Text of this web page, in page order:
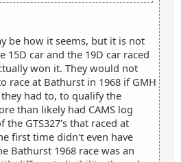
be how it seems, but it is not
15D car and the 19D car raced
won it. They would not
race at Bathurst in 1968 if GMH
had to, to qualify the
than likely had CAMS log
the GTS327's that raced at
first time didn't even have
Bathurst 1968 race was an